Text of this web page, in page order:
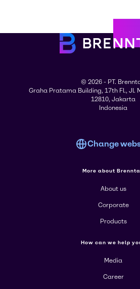
© 2026 - PT.
Graha Pratama Building, 17th Fl., Jl.
12810, Jakarta
Indonesia
Change
More about
About us
Corporate
Products
How can we help
Media
Career